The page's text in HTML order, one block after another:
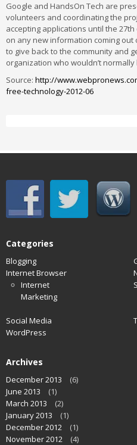
Google and HandsOn Tech are
volunteers and coordinating the
accepting applications until the 27th
on any new information coming out
to give back to the community and
organization who wouldn’t
Source: http://
free-technology-2012-06
Categories
Blogging
Internet Browser
Internet
Marketing
Social Media
WordPress
Archives
December 2013
(6)
June 2013
(1)
March 2013
(2)
January 2013
(1)
December 2012
(1)
November 2012
(4)